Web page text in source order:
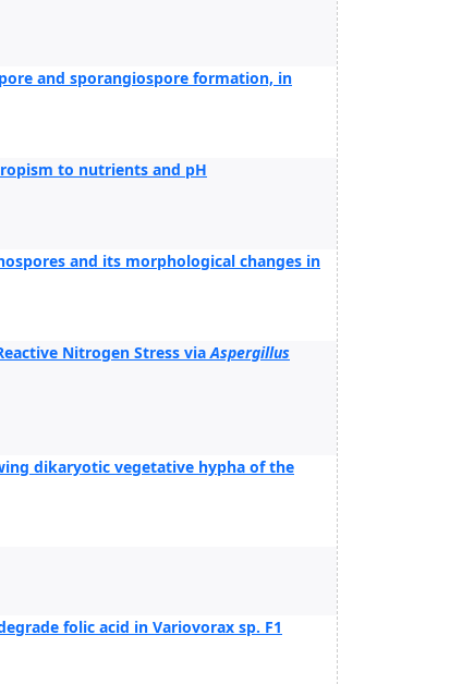
and sporangiospore formation, in
to nutrients and pH
and its morphological changes in
Nitrogen Stress viaAspergillus
dikaryotic vegetative hypha of the
folic acid in Variovorax sp. F1